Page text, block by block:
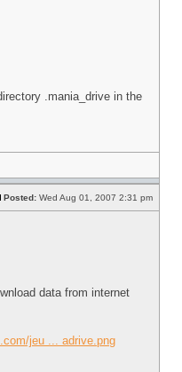
.mania_drive in the
Posted: Wed Aug 01, 2007 2:31 pm
data from internet
jeu ... adrive.png